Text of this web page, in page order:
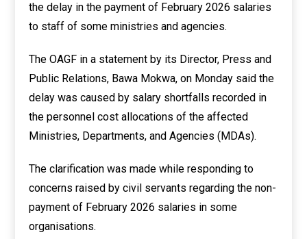
the delay in the payment of February 2026 salaries
to staff of some ministries and agencies.
The OAGF in a statement by its Director, Press and
Public Relations, Bawa Mokwa, on Monday said the
delay was caused by salary shortfalls recorded in
the personnel cost allocations of the affected
Ministries, Departments, and Agencies (MDAs).
The clarification was made while responding to
concerns raised by civil servants regarding the non-
payment of February 2026 salaries in some
organisations.